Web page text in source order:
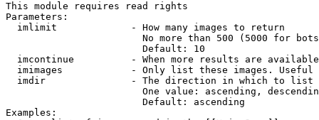
This module requires read rights
Parameters:
  imlimit             - How many images to return
No more than 500 (5000 for
                        Default: 10
imcontinue          - When more results are
imimages            - Only list these images.
  imdir               - The direction in which to list
One value: ascending,
                        Default: ascending
Examples: